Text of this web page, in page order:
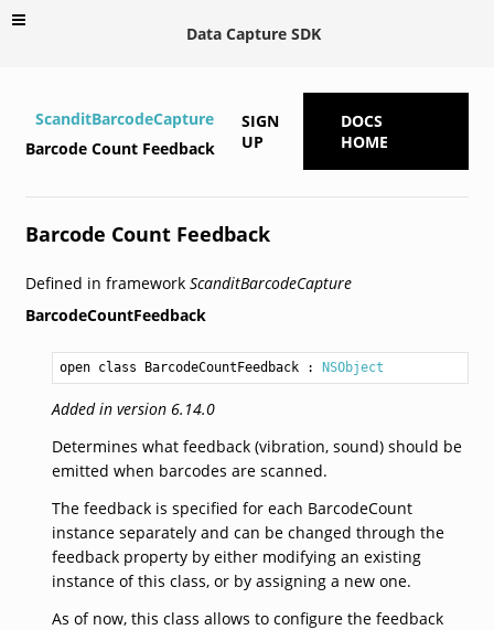
Data Capture SDK
ScanditBarcodeCapture
Barcode Count Feedback
SIGN
UP
DOCS
HOME
Barcode Count Feedback
Defined in framework ScanditBarcodeCapture
BarcodeCountFeedback
open class BarcodeCountFeedback : NSObject
Added in version 6.14.0
Determines what feedback (vibration, sound) should be
emitted when barcodes are scanned.
The feedback is specified for each BarcodeCount
instance separately and can be changed through the
feedback property by either modifying an existing
instance of this class, or by assigning a new one.
As of now, this class allows to configure the feedback